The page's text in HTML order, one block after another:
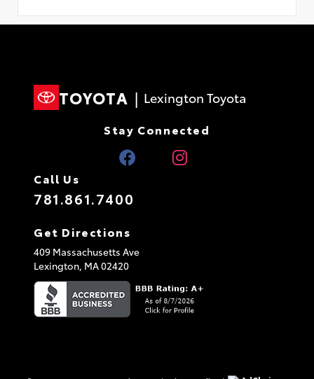
TOYOTA | Lexington Toyota
Stay Connected
Call Us
781.861.7400
Get Directions
409 Massachusetts Ave
Lexington, MA02420